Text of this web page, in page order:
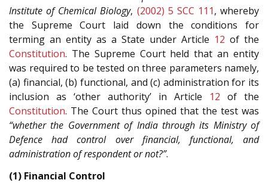
Institute of Chemical Biology, (2002) 5 SCC 111, whereby
the Supreme Court laid down the conditions for
terming an entity as a State under Article 12 of the
Constitution. The Supreme Court held that an entity
was required to be tested on three parameters namely,
(a) financial, (b) functional, and (c) administration for its
inclusion as ‘other authority’ in Article 12 of the
Constitution. The Court thus opined that the test was
“whether the Government of India through its Ministry of
Defence had control over financial, functional, and
administration of respondent or not?”.
(1) Financial Control